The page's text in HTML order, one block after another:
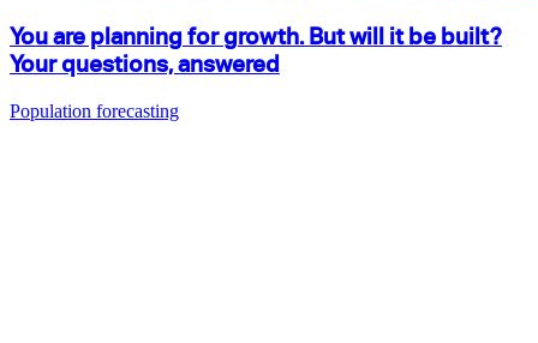
You are planning for growth. But will it be built?
Your questions, answered
Population forecasting